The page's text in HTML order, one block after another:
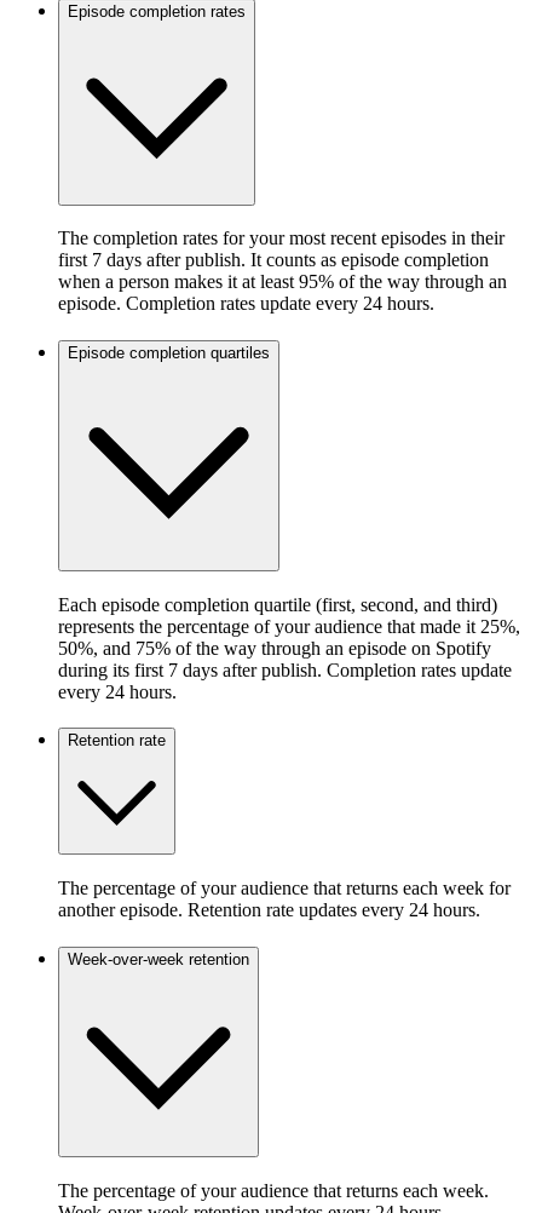
Episode completion rates
The completion rates for your most recent episodes in their
first 7 days after publish. It counts as episode completion
when a person makes it at least 95% of the way through an
episode. Completion rates update every 24 hours.
Episode completion quartiles
Each episode completion quartile (first, second, and third)
represents the percentage of your audience that made it 25%,
50%, and 75% of the way through an episode on Spotify
during its first 7 days after publish. Completion rates update
every 24 hours.
Retention rate
The percentage of your audience that returns each week for
another episode. Retention rate updates every 24 hours.
Week-over-week retention
The percentage of your audience that returns each week.